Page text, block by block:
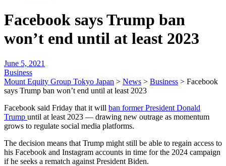
Facebook says Trump ban
won’t end until at least 2023
June 5, 2021
Business
Mount Equity Group Tokyo Japan > News > Business > Facebook
says Trump ban won’t end until at least 2023
Facebook said Friday that it will ban former President Donald
Trump until at least 2023 — drawing new outrage as momentum
grows to regulate social media platforms.
The decision means that Trump might still be able to regain access to
his Facebook and Instagram accounts in time for the 2024 campaign
if he seeks a rematch against President Biden.